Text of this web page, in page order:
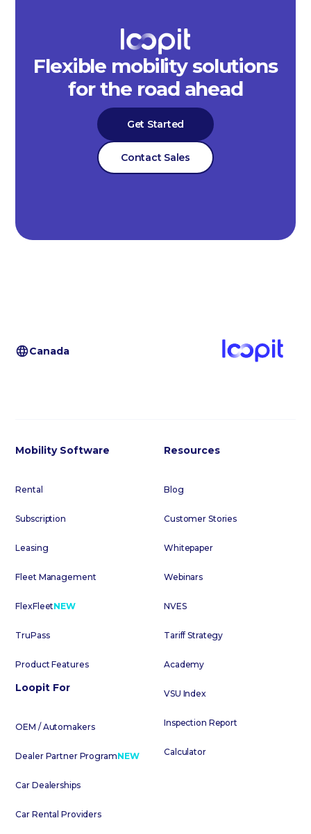
Flexible mobility solutions
for the road ahead
Get Started
Contact Sales
Canada
Mobility Software
Rental
Subscription
Leasing
Fleet Management
FlexFleetNEW
TruPass
Product Features
Loopit For
OEM / Automakers
Dealer Partner ProgramNEW
Car Dealerships
Car Rental Providers
Resources
Blog
Customer Stories
Whitepaper
Webinars
NVES
Tariff Strategy
Academy
VSU Index
Inspection Report
Calculator